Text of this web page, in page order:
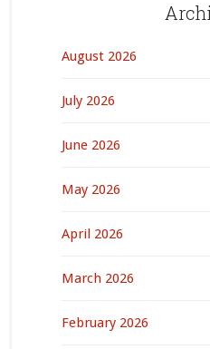
August 2026
July 2026
June 2026
May 2026
April 2026
March 2026
February 2026